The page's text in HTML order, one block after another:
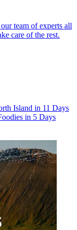
team of experts all
care of the rest.
Island in 11 Days
in 5 Days